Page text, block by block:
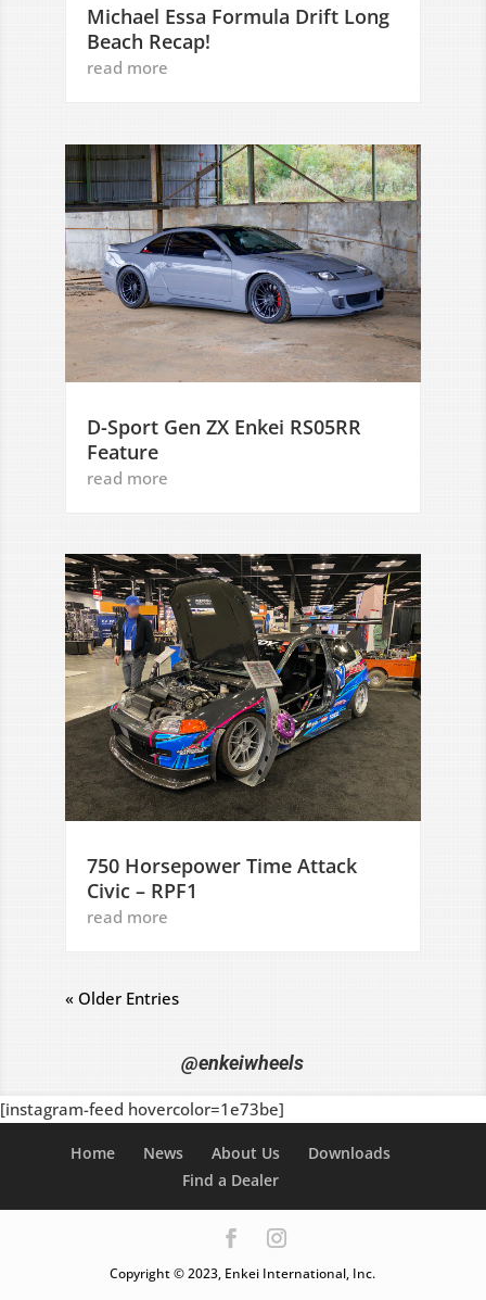
Michael Essa Formula Drift Long
Beach Recap!
read more
D-Sport Gen ZX Enkei RS05RR
Feature
read more
750 Horsepower Time Attack
Civic – RPF1
read more
« Older Entries
@enkeiwheels
[instagram-feed hovercolor=1e73be]
Home News About Us
Downloads
Find a Dealer
Copyright © 2023, Enkei International, Inc.